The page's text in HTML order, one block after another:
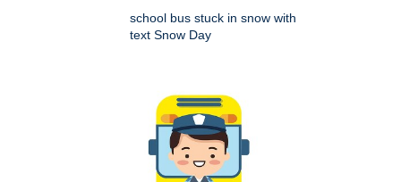
school bus stuck in snow with
text Snow Day